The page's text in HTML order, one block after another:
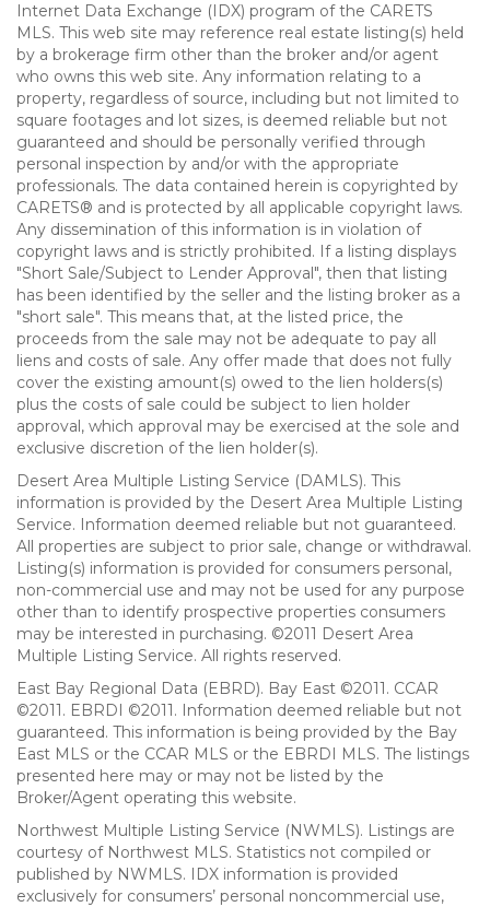
Internet Data Exchange (IDX) program of the CARETS
MLS. This web site may reference real estate listing(s) held
by a brokerage firm other than the broker and/or agent
who owns this web site. Any information relating to a
property, regardless of source, including but not limited to
square footages and lot sizes, is deemed reliable but not
guaranteed and should be personally verified through
personal inspection by and/or with the appropriate
professionals. The data contained herein is copyrighted by
CARETS® and is protected by all applicable copyright laws.
Any dissemination of this information is in violation of
copyright laws and is strictly prohibited. If a listing displays
"Short Sale/Subject to Lender Approval", then that listing
has been identified by the seller and the listing broker as a
"short sale". This means that, at the listed price, the
proceeds from the sale may not be adequate to pay all
liens and costs of sale. Any offer made that does not fully
cover the existing amount(s) owed to the lien holders(s)
plus the costs of sale could be subject to lien holder
approval, which approval may be exercised at the sole and
exclusive discretion of the lien holder(s).
Desert Area Multiple Listing Service (DAMLS). This
information is provided by the Desert Area Multiple Listing
Service. Information deemed reliable but not guaranteed.
All properties are subject to prior sale, change or withdrawal.
Listing(s) information is provided for consumers personal,
non-commercial use and may not be used for any purpose
other than to identify prospective properties consumers
may be interested in purchasing. ©2011 Desert Area
Multiple Listing Service. All rights reserved.
East Bay Regional Data (EBRD). Bay East ©2011. CCAR
©2011. EBRDI ©2011. Information deemed reliable but not
guaranteed. This information is being provided by the Bay
East MLS or the CCAR MLS or the EBRDI MLS. The listings
presented here may or may not be listed by the
Broker/Agent operating this website.
Northwest Multiple Listing Service (NWMLS). Listings are
courtesy of Northwest MLS. Statistics not compiled or
published by NWMLS. IDX information is provided
exclusively for consumers’ personal noncommercial use,